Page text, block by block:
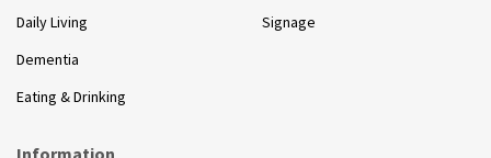
Daily Living
Dementia
Eating & Drinking
Signage